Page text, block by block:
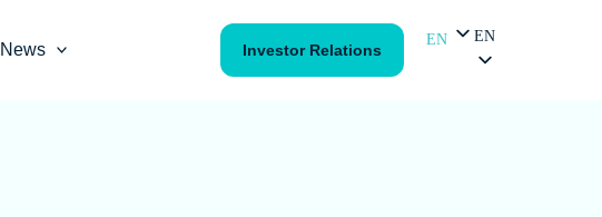
News Investor Relations
EN EN